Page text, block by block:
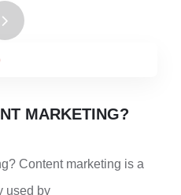
MARKETING?
Content marketing is a
used by